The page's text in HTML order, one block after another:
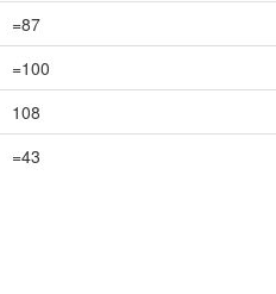
=87
=100
108
=43